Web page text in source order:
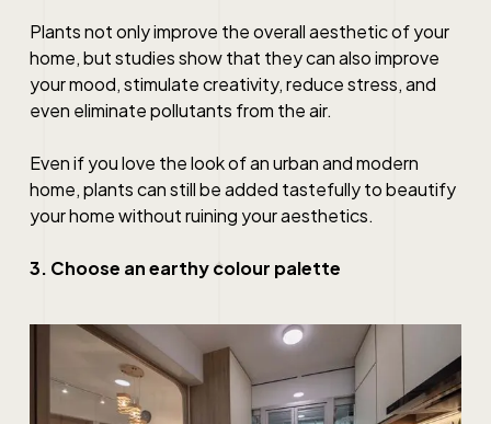
Plants not only improve the overall aesthetic of your
home, but studies show that they can also improve
your mood, stimulate creativity, reduce stress, and
even eliminate pollutants from the air.
Even if you love the look of an urban and modern
home, plants can still be added tastefully to beautify
your home without ruining your aesthetics.
3. Choose an earthy colour palette